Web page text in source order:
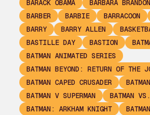
BARACK OBAMA
BARBARA
BARBER
BARBIE BARRACOON
BARRY
BARRY ALLEN
BASTILLE DAY
BASTION
BATMAN ANIMATED SERIES
BATMAN BEYOND: RETURN OF THE
BATMAN CAPED CRUSADER
BATMAN V SUPERMAN
BATMAN
BATMAN: ARKHAM KNIGHT